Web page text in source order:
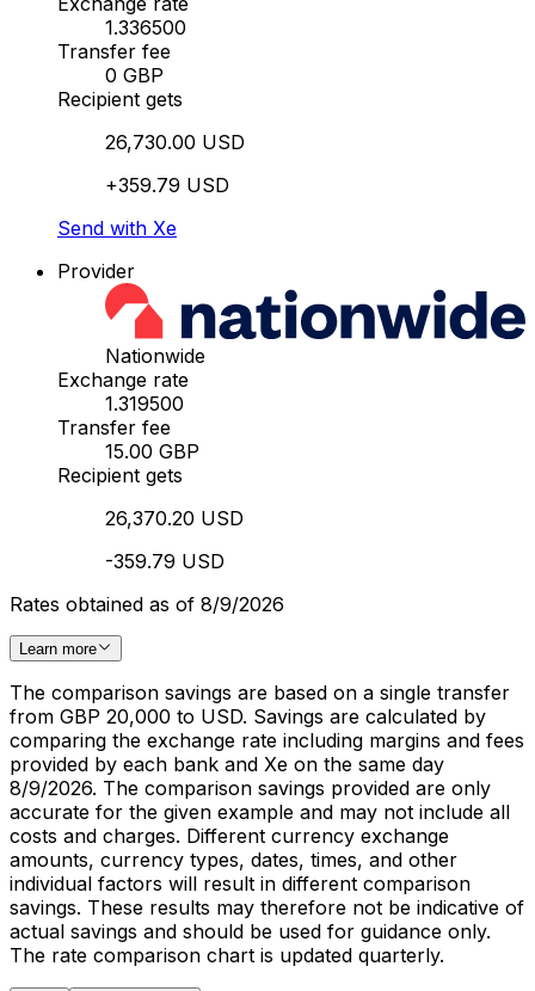
1.336500
Transfer fee
0 GBP
Recipient gets
26,730.00 USD
+359.79 USD
Send with Xe
Provider
Nationwide
Exchange rate
1.319500
Transfer fee
15.00 GBP
Recipient gets
26,370.20 USD
-359.79 USD
Rates obtained as of 8/9/2026
Learn more
The comparison savings are based on a single transfer
from GBP 20,000 to USD. Savings are calculated by
comparing the exchange rate including margins and fees
provided by each bank and Xe on the same day
8/9/2026. The comparison savings provided are only
accurate for the given example and may not include all
costs and charges. Different currency exchange
amounts, currency types, dates, times, and other
individual factors will result in different comparison
savings. These results may therefore not be indicative of
actual savings and should be used for guidance only.
The rate comparison chart is updated quarterly.